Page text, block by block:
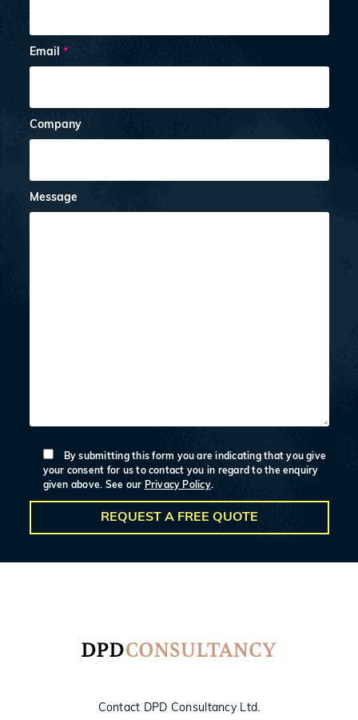
Email*
Company
Message
By submitting this form you are indicating that you give
your consent for us to contact you in regard to the enquiry
given above. See our Privacy Policy.
Contact DPD Consultancy Ltd.